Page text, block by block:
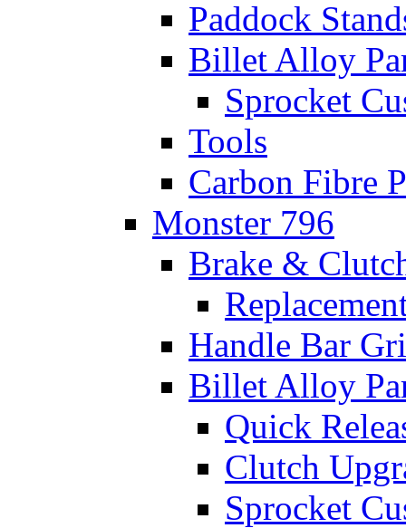
Paddock
Billet Alloy
Sprocket
Tools
Carbon Fibre
Monster 796
Brake &
Handle Bar
Billet Alloy
Quick
Clutch
Sprocket